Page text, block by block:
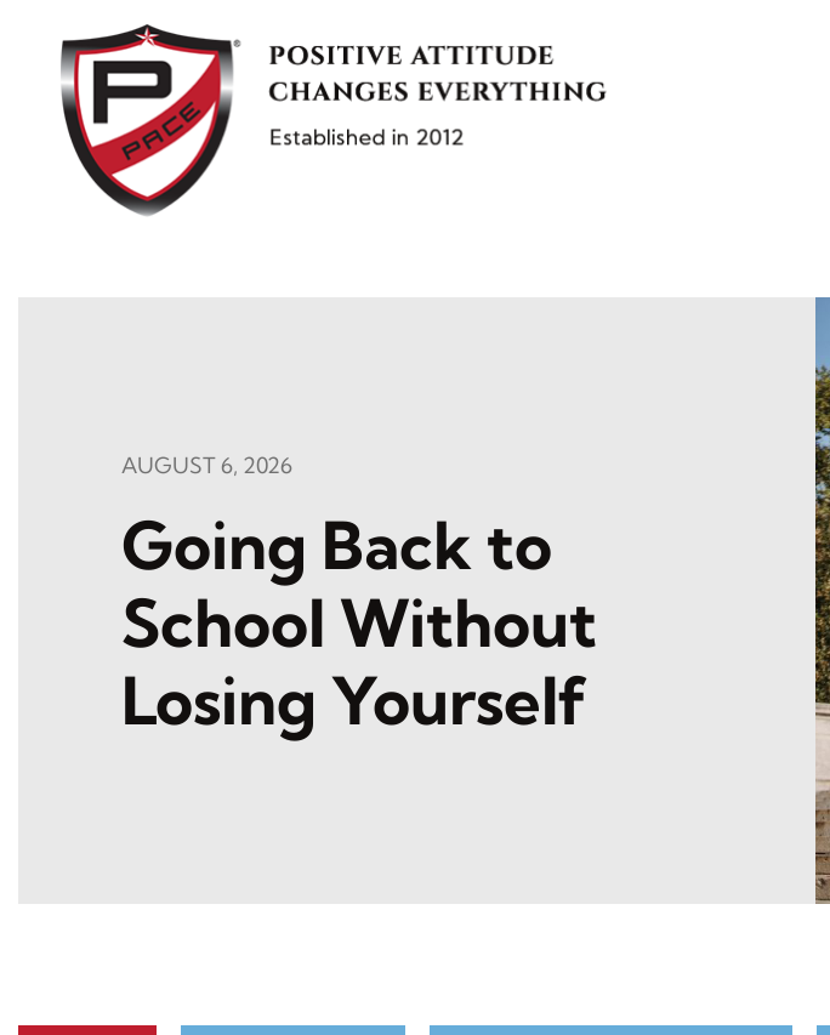
content
Going Back to
School Without
Losing Yourself
AUGUST 6, 2026